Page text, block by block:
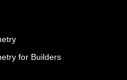
for Builders